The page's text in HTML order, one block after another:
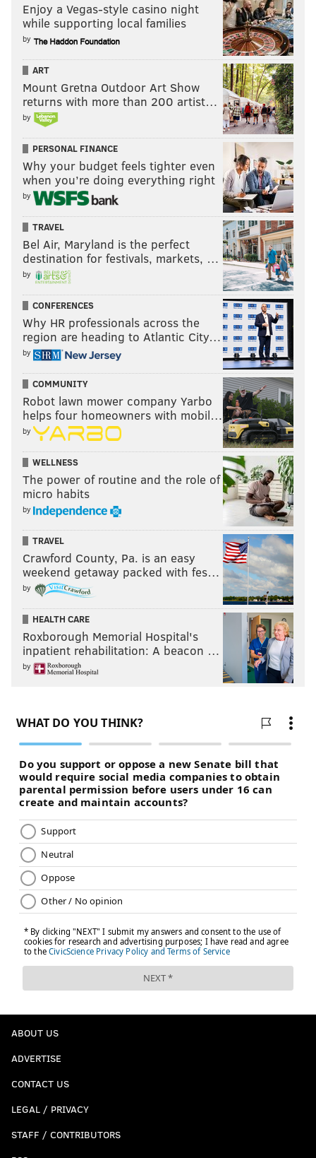
Enjoy a Vegas-style casino night
while supporting local families
by
ART
Mount Gretna Outdoor Art Show
returns with more than 200 artist…
by
PERSONAL FINANCE
Why your budget feels tighter even
when you’re doing everything right
by
TRAVEL
Bel Air, Maryland is the perfect
destination for festivals, markets, …
by
CONFERENCES
Why HR professionals across the
region are heading to Atlantic City…
by
COMMUNITY
Robot lawn mower company Yarbo
helps four homeowners with mobil…
by
WELLNESS
The power of routine and the role of
micro habits
by
TRAVEL
Crawford County, Pa. is an easy
weekend getaway packed with fes…
by
HEALTH CARE
Roxborough Memorial Hospital's
inpatient rehabilitation: A beacon …
by
ABOUT US
ADVERTISE
CONTACT US
LEGAL / PRIVACY
STAFF / CONTRIBUTORS